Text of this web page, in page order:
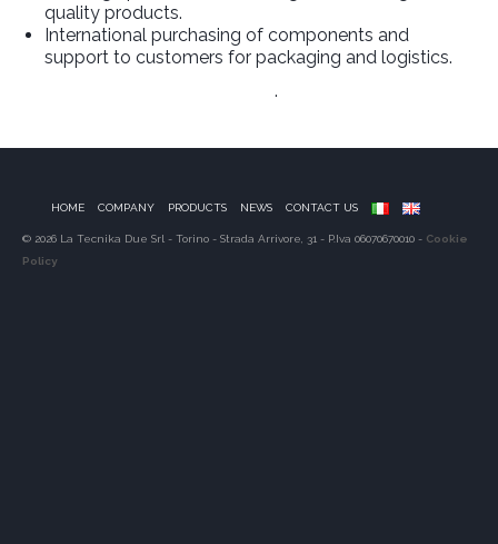
quality products.
International purchasing of components and
support to customers for packaging and logistics.
.
HOME COMPANY PRODUCTS NEWS CONTACT US
© 2026 La Tecnika Due Srl - Torino - Strada Arrivore, 31 - P.Iva 06070670010 - Cookie
Policy